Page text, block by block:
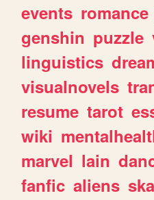
events romance
genshin puzzle
linguistics
visualnovels
resume tarot
wiki
marvel lain
fanfic aliens